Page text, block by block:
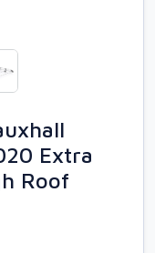
Extra
Roof